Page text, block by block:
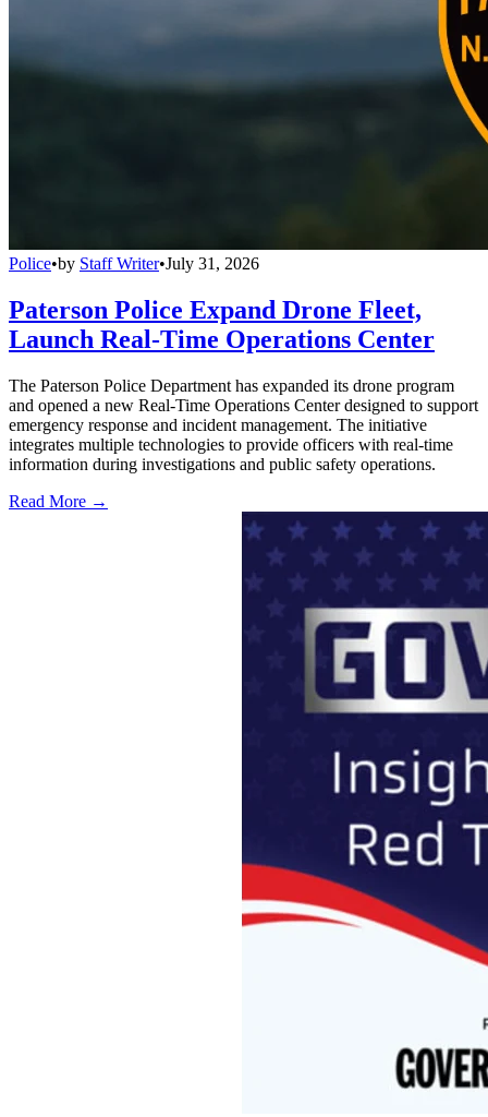
Police•by Staff Writer•July 31, 2026
Paterson Police Expand Drone Fleet,
Launch Real-Time Operations Center
The Paterson Police Department has expanded its drone program
and opened a new Real-Time Operations Center designed to support
emergency response and incident management. The initiative
integrates multiple technologies to provide officers with real-time
information during investigations and public safety operations.
Read More →